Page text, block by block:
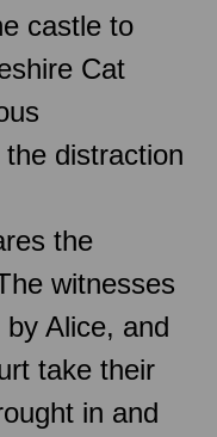
castle to
Cat
distraction
the
witnesses
Alice, and
take their
in and